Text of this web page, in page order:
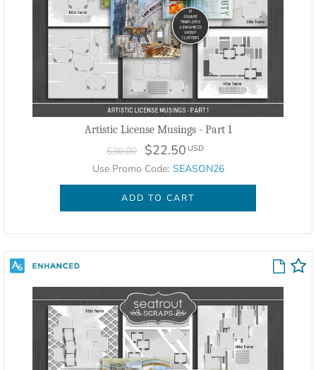
Artistic License Musings - Part 1
$30.00 $22.50 USD
Use Promo Code: SEASON26
ADD TO CART